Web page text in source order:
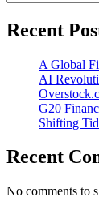
Recent
A Global
AI
G20
Shifting
Recent
No comments to